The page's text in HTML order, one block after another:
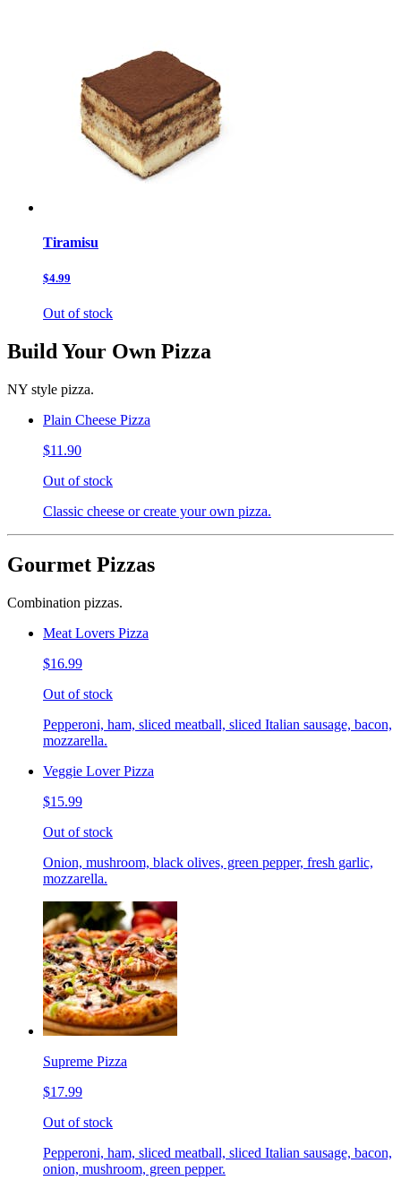
Tiramisu
$4.99
Out of stock
Build Your Own Pizza
NY style pizza.
Plain Cheese Pizza
$11.90
Out of stock
Classic cheese or create your own pizza.
Gourmet Pizzas
Combination pizzas.
Meat Lovers Pizza
$16.99
Out of stock
Pepperoni, ham, sliced meatball, sliced Italian sausage, bacon,
mozzarella.
Veggie Lover Pizza
$15.99
Out of stock
Onion, mushroom, black olives, green pepper, fresh garlic,
mozzarella.
Supreme Pizza
$17.99
Out of stock
Pepperoni, ham, sliced meatball, sliced Italian sausage, bacon,
onion, mushroom, green pepper.